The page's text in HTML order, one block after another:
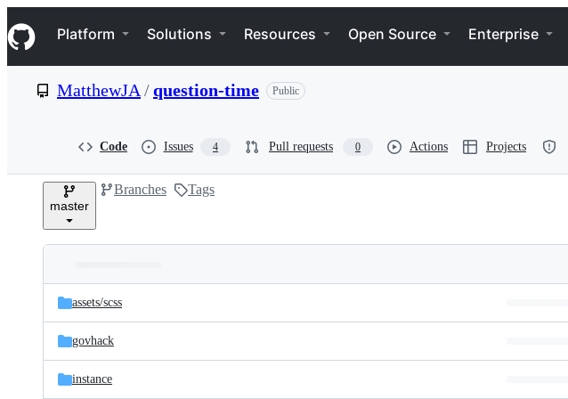
k
i
p
e
Navigation Menu
Platform Solutions Resources Open Source Enterprise
MatthewJA /question-time Public
Code Issues 4 Pull requests 0 Actions Projects
master
Branches Tags
and
files
Latest
commit
assets/scss
govhack
instance